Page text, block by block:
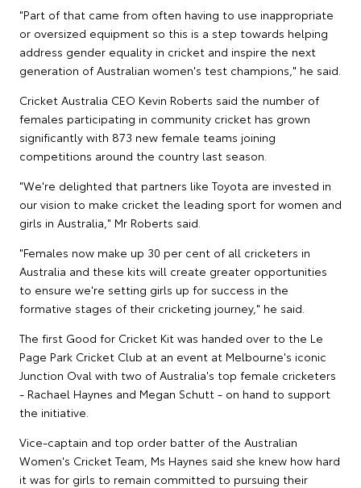
"Part of that came from often having to use inappropriate
or oversized equipment so this is a step towards helping
address gender equality in cricket and inspire the next
generation of Australian women's test champions," he said.
Cricket Australia CEO Kevin Roberts said the number of
females participating in community cricket has grown
significantly with 873 new female teams joining
competitions around the country last season.
"We're delighted that partners like Toyota are invested in
our vision to make cricket the leading sport for women and
girls in Australia," Mr Roberts said.
"Females now make up 30 per cent of all cricketers in
Australia and these kits will create greater opportunities
to ensure we're setting girls up for success in the
formative stages of their cricketing journey," he said.
The first Good for Cricket Kit was handed over to the Le
Page Park Cricket Club at an event at Melbourne's iconic
Junction Oval with two of Australia's top female cricketers
- Rachael Haynes and Megan Schutt - on hand to support
the initiative.
Vice-captain and top order batter of the Australian
Women's Cricket Team, Ms Haynes said she knew how hard
it was for girls to remain committed to pursuing their